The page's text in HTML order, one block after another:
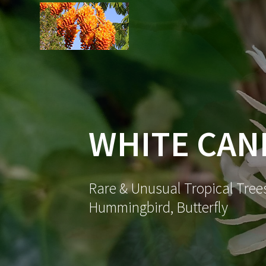
to
WHITE
Rare & Unusual Tropical
Hummingbird, Butterfly